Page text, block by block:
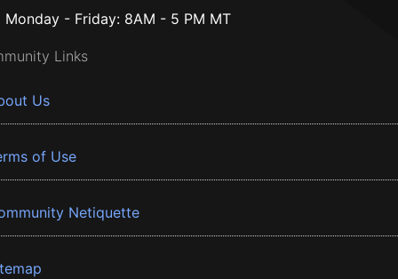
Monday - Friday: 8AM - 5 PM MT
Links
Us
of Use
Netiquette